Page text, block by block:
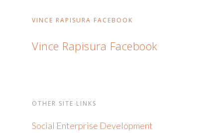
VINCE RAPISURA FACEBOOK
Vince Rapisura Facebook
OTHER SITE LINKS
Social Enterprise Development